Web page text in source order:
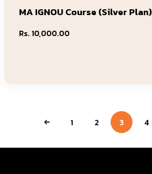
MA IGNOU Course (Silver Plan)
Regular
Rs. 10,000.00
1 2 3 4